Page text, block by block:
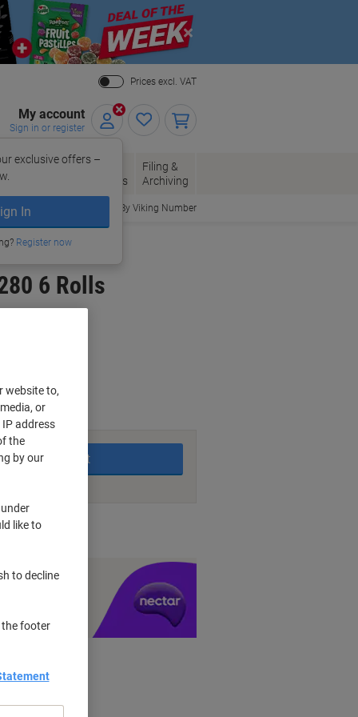
Close
Prices excl. VAT
My account
Sign in or register
exclusive offers –
In
Register now
Envelopes
Office
Supplies
Filing &
Archiving
Order By Viking Number
6 Rolls
days
Add to basket
methods
you spend
website to,
or
address
the
by our
like to
to decline
the footer